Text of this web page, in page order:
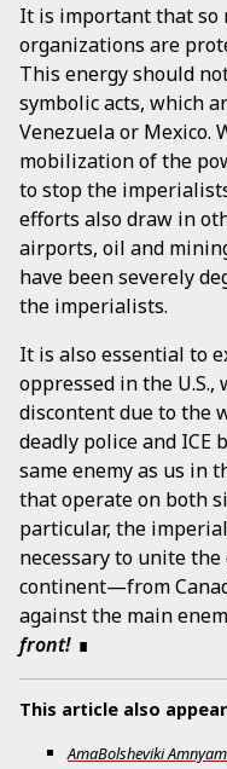
It is important that so
organizations are
This energy should
symbolic acts, which
Venezuela or Mexico.
mobilization of the
to stop the
efforts also draw in
airports, oil and
have been severely
the imperialists.
It is also essential to
oppressed in the
discontent due to the
deadly police and ICE
same enemy as us in
that operate on both
particular, the
necessary to unite
continent—from
against the main
front!
This article also
AmaBolsheviki